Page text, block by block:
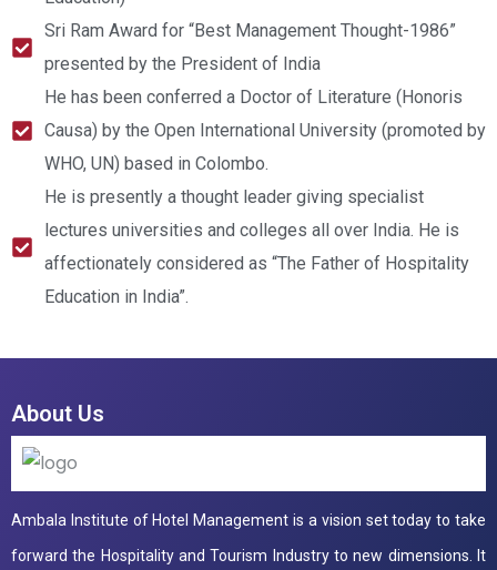
Sri Ram Award for “Best Management Thought-1986”
presented by the President of India
He has been conferred a Doctor of Literature (Honoris
Causa) by the Open International University (promoted by
WHO, UN) based in Colombo.
He is presently a thought leader giving specialist
lectures universities and colleges all over India. He is
affectionately considered as “The Father of Hospitality
Education in India”.
About Us
Ambala Institute of Hotel Management is a vision set today to take
forward the Hospitality and Tourism Industry to new dimensions. It